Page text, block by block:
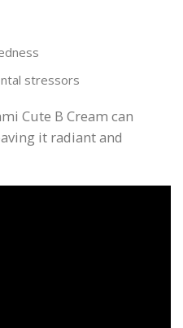
stressors
Cute B Cream can
it radiant and